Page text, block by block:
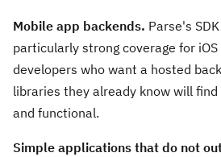
Mobile app backends. Parse's
particularly strong coverage for
developers who want a hosted
libraries they already know will
and functional.
Simple applications that do not